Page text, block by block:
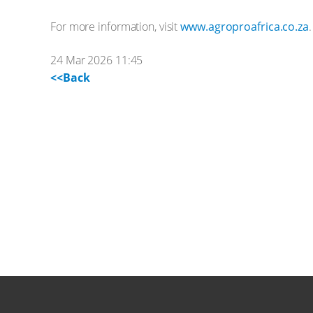
For more information, visitwww.agroproafrica.co.za.
24 Mar 2026 11:45
<<Back